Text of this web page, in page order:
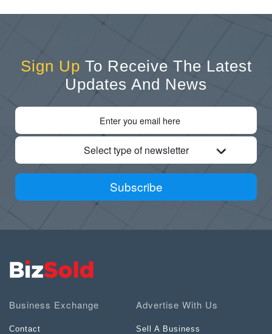
Sign Up To Receive The Latest
Updates And News
Select type of newsletter
Subscribe
Business Exchange
Contact
Advertise With Us
Sell A Business